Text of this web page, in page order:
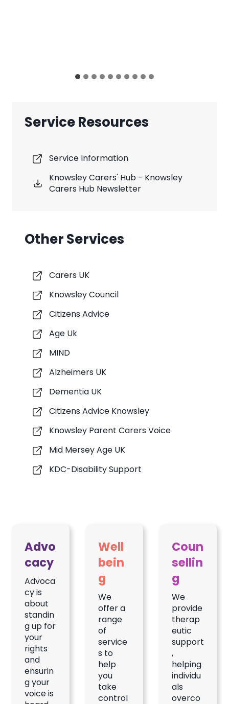
Service Resources
Service Information
Knowsley Carers' Hub - Knowsley
Carers Hub Newsletter
Other Services
Carers UK
Knowsley Council
Citizens Advice
Age Uk
MIND
Alzheimers UK
Dementia UK
Citizens Advice Knowsley
Knowsley Parent Carers Voice
Mid Mersey Age UK
KDC-Disability Support
Advo
cacy
Advoca
cy is
about
standin
g up for
your
rights
and
ensurin
g your
voice is
Well
bein
g
We
offer a
range
of
service
s to
help
you
take
control
Coun
sellin
g
We
provide
therap
eutic
support
,
helping
individu
als
overco